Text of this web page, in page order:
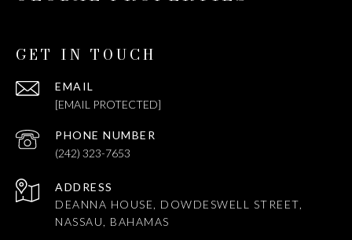
GET IN TOUCH
EMAIL
[EMAIL PROTECTED]
PHONE NUMBER
(242) 323-7653
ADDRESS
DEANNA HOUSE, DOWDESWELL STREET,
NASSAU, BAHAMAS